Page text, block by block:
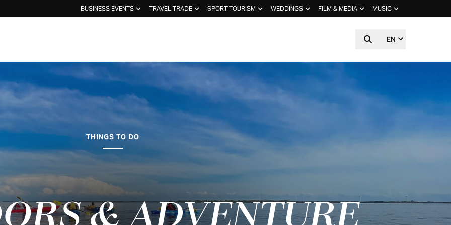
BUSINESS EVENTS TRAVEL TRADE SPORT TOURISM WEDDINGS FILM & MEDIA MUSIC
EN
THINGS TO DO
& ADVENTURE